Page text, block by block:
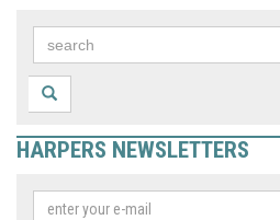
HARPERS NEWSLETTERS